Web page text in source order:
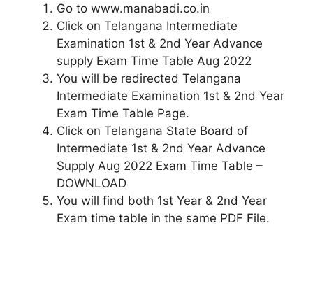
Go to www.manabadi.co.in
Click on Telangana Intermediate
Examination 1st & 2nd Year Advance
supply Exam Time Table Aug 2022
You will be redirected Telangana
Intermediate Examination 1st & 2nd Year
Exam Time Table Page.
Click on Telangana State Board of
Intermediate 1st & 2nd Year Advance
Supply Aug 2022 Exam Time Table –
DOWNLOAD
You will find both 1st Year & 2nd Year
Exam time table in the same PDF File.